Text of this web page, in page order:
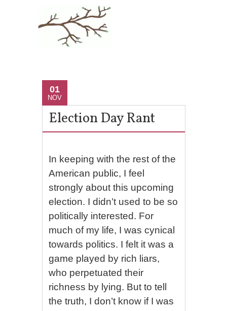
01
NOV
Election Day Rant
In keeping with the rest of the
American public, I feel
strongly about this upcoming
election. I didn’t used to be so
politically interested. For
much of my life, I was cynical
towards politics. I felt it was a
game played by rich liars,
who perpetuated their
richness by lying. But to tell
the truth, I don’t know if I was